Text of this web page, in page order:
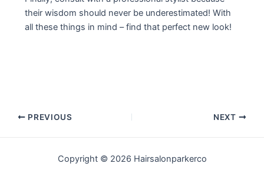
their wisdom should never be underestimated! With
all these things in mind – find that perfect new look!
PostPREVIOUS NEXT
Copyright © 2026 Hairsalonparkerco